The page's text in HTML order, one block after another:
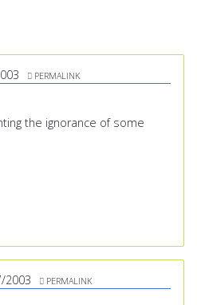
PERMALINK
the ignorance of some
2003 PERMALINK